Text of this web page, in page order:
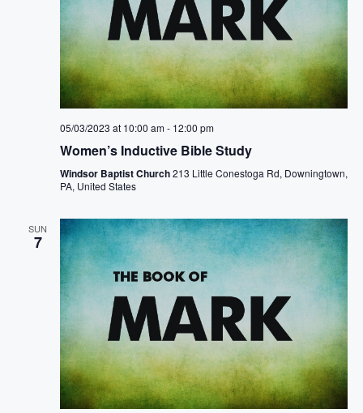
05/03/2023 at 10:00 am- 12:00 pm
Women’s Inductive Bible Study
Windsor Baptist Church213 Little Conestoga Rd, Downingtown,
PA, United States
SUN
7